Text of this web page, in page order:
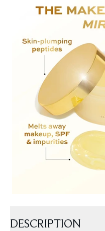
DESCRIPTION